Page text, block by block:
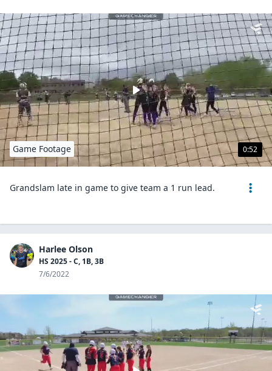
0:52
Game Footage
Grandslam late in game to give team a 1 run lead.
Harlee Olson
HS 2025 - C, 1B, 3B
7/6/2022